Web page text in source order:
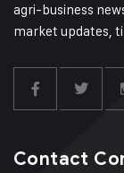
agri-business
market updates,
Contact